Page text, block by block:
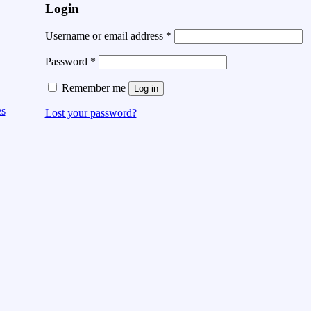
Login
Username or email address *
Password *
Remember me Log in
Lost your password?